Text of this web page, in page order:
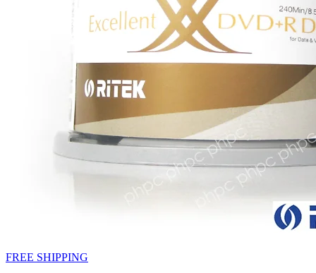
FREE SHIPPING